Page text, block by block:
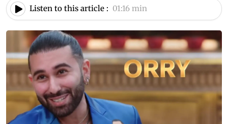
Listen to this article : 01:16 min